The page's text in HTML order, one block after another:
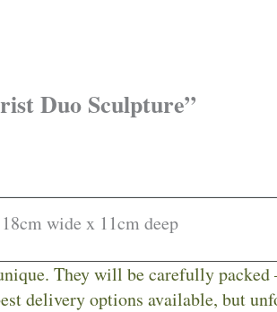
Duo Sculpture”
wide x 11cm deep
They will be carefully
delivery options available, but